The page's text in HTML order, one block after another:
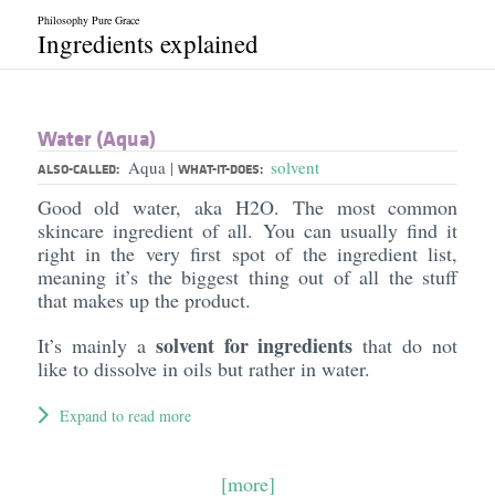
Philosophy Pure Grace
Ingredients explained
Water (Aqua)
ALSO-CALLED: Aqua | WHAT-IT-DOES: solvent
Good old water, aka H2O. The most common
skincare ingredient of all. You can usually find it
right in the very first spot of the ingredient list,
meaning it’s the biggest thing out of all the stuff
that makes up the product.
It’s mainly a solvent for ingredients that do not
like to dissolve in oils but rather in water.
Expand to read more
[more]